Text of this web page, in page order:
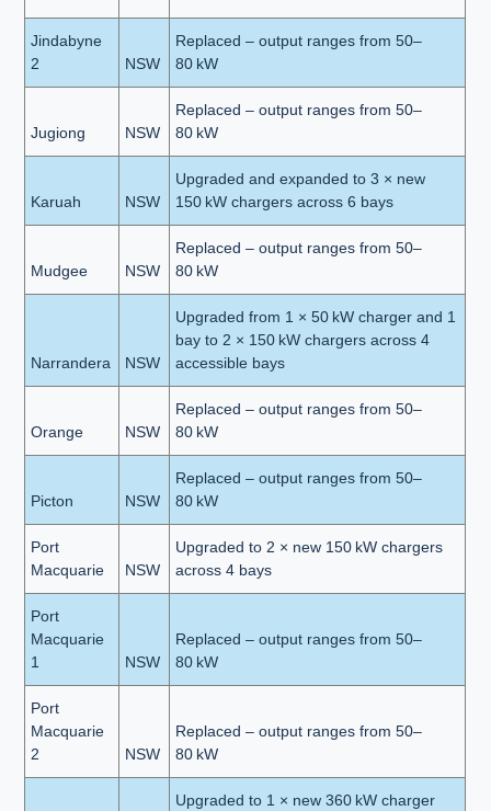
Jindabyne
2
NSW
Replaced – output ranges from 50–
80 kW
Jugiong NSW
Replaced – output ranges from 50–
80 kW
Karuah NSW
Upgraded and expanded to 3 × new
150 kW chargers across 6 bays
Mudgee NSW
Replaced – output ranges from 50–
80 kW
Narrandera NSW
Upgraded from 1 × 50 kW charger and 1
bay to 2 × 150 kW chargers across 4
accessible bays
Orange NSW
Replaced – output ranges from 50–
80 kW
Picton NSW
Replaced – output ranges from 50–
80 kW
Port
Macquarie
NSW
Upgraded to 2 × new 150 kW chargers
across 4 bays
Port
Macquarie
1
NSW
Replaced – output ranges from 50–
80 kW
Port
Macquarie
2
NSW
Replaced – output ranges from 50–
80 kW
Upgraded to 1 × new 360 kW charger